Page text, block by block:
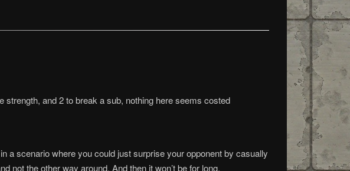
and 2 to break a sub, nothing here seems costed
a scenario where you could just surprise your opponent by casually
not the other way around. And then it won’t be for long.